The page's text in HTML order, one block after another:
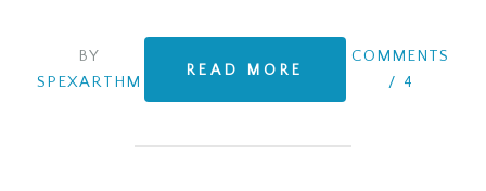
BY
SPEXARTHM
READ MORE
COMMENTS
/ 4